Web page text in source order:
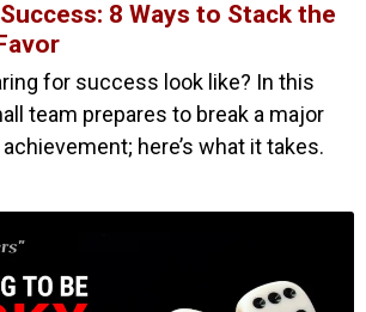
8 Ways to Stack the
for success look like? In this
team prepares to break a major
here’s what it takes.